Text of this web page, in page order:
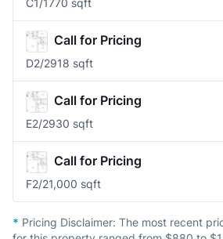
Call for Pricing
D2/2918 sqft
Call for Pricing
E2/2930 sqft
Call for Pricing
F2/21,000 sqft
* Pricing Disclaimer: The most recent